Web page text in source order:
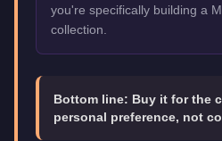
you're specifically building a
collection.
Bottom line: Buy it for the
personal preference, not